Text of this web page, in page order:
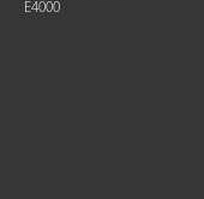
E4000